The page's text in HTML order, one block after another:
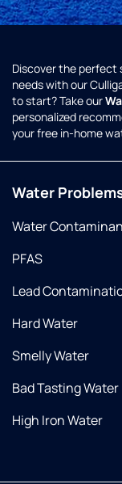
Discover the perfect
needs with our
to start? Take our
personalized
your free in-home
Water
Water
PFAS
Lead
Hard Water
Smelly Water
Bad Tasting Water
High Iron Water